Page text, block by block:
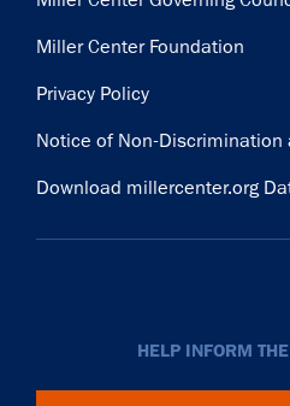
Miller Center Foundation
Privacy Policy
Notice of Non-Discrimination
Download millercenter.org
HELP INFORM